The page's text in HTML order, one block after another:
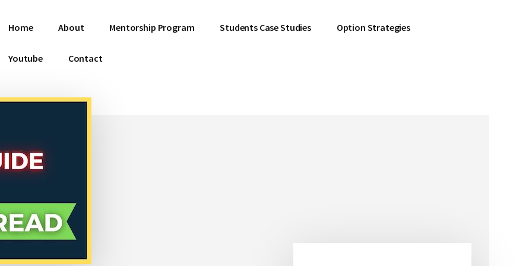
Home About Mentorship Program Students Case Studies Option Strategies
Youtube Contact